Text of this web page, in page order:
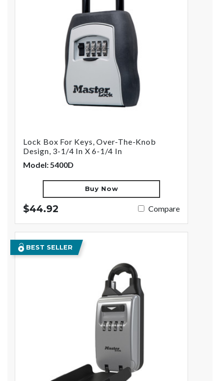
Lock Box For Keys, Over-The-Knob
Design, 3-1/4 In X 6-1/4 In
Model: 5400D
Buy Now
$44.92 Compare
BEST SELLER